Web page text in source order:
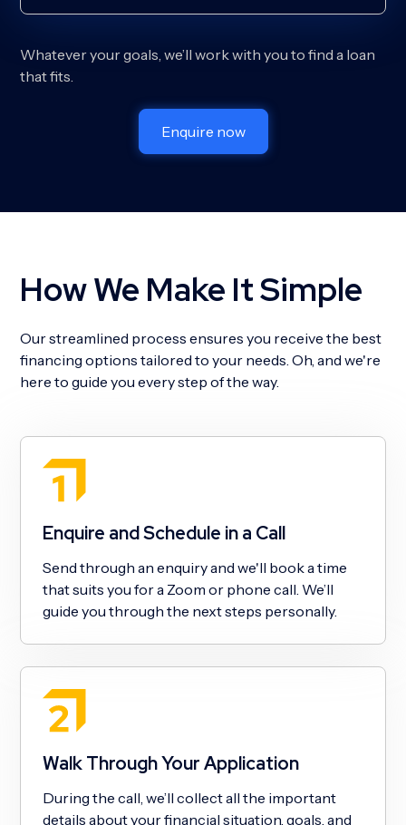
Whatever your goals, we’ll work with you to find a loan
that fits.
Enquire now
How We Make It Simple
Our streamlined process ensures you receive the best
financing options tailored to your needs. Oh, and we're
here to guide you every step of the way.
Enquire and Schedule in a Call
Send through an enquiry and we'll book a time
that suits you for a Zoom or phone call. We’ll
guide you through the next steps personally.
Walk Through Your Application
During the call, we’ll collect all the important
details about your financial situation, goals, and